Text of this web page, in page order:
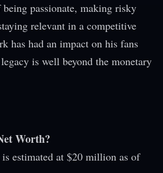
passionate, making risky
relevant in a competitive
has had an impact on his fans
is well beyond the monetary
Worth?
estimated at $20 million as of